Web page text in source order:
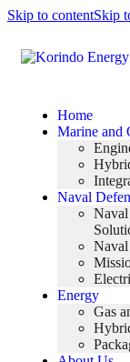
Skip to contentSkip
Home
Marine and
Naval
Energy
Gas